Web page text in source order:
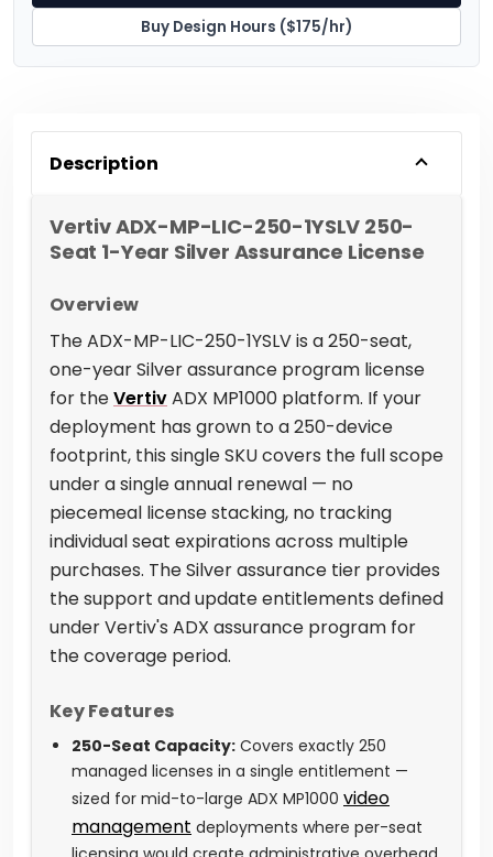
Buy Design Hours ($175/hr)
Description
Vertiv ADX-MP-LIC-250-1YSLV 250-
Seat 1-Year Silver Assurance License
Overview
The ADX-MP-LIC-250-1YSLV is a 250-seat,
one-year Silver assurance program license
for theVertivADX MP1000 platform. If your
deployment has grown to a 250-device
footprint, this single SKU covers the full scope
under a single annual renewal — no
piecemeal license stacking, no tracking
individual seat expirations across multiple
purchases. The Silver assurance tier provides
the support and update entitlements defined
under Vertiv's ADX assurance program for
the coverage period.
Key Features
250-Seat Capacity: Covers exactly 250
managed licenses in a single entitlement —
sized for mid-to-large ADX MP1000 video
management deployments where per-seat